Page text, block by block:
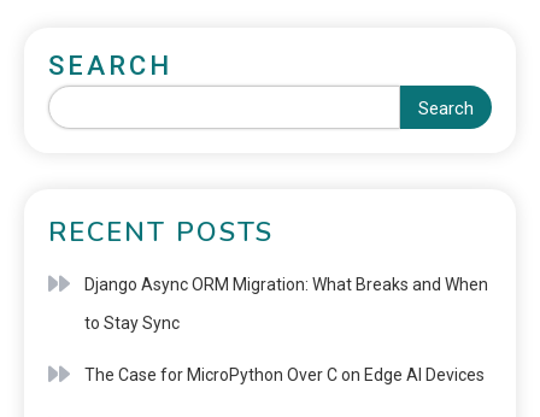
SEARCH
Search
RECENT POSTS
Django Async ORM Migration: What Breaks and When
to Stay Sync
The Case for MicroPython Over C on Edge AI Devices